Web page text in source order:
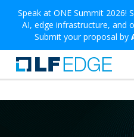
Skip
main
content
Speak at ONE Summit 2026!
AI, edge infrastructure, and
Submit your proposal by